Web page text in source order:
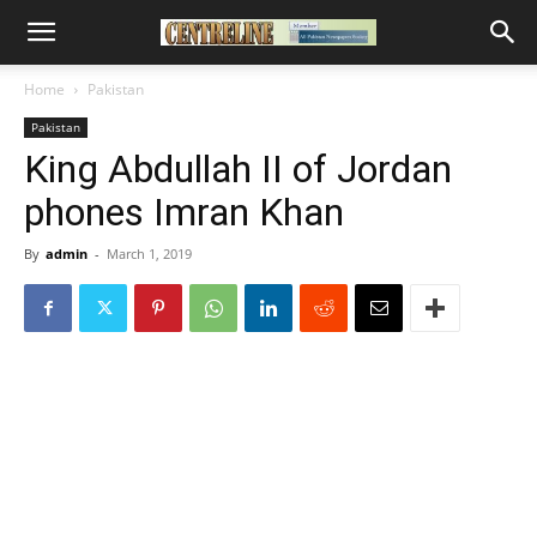
Home Pakistan
Pakistan
King Abdullah II of Jordan
phones Imran Khan
By admin - March 1, 2019